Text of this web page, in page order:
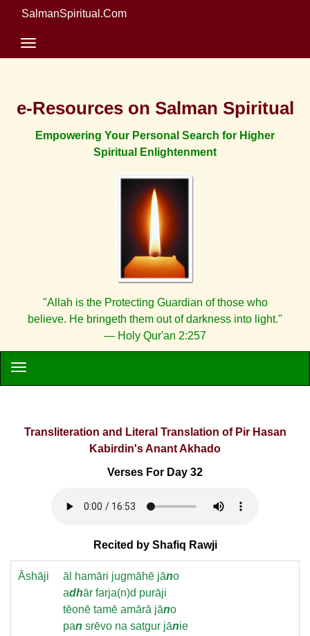
SalmanSpiritual.Com
e-Resources on Salman Spiritual
Empowering Your Personal Search for Higher
Spiritual Enlightenment
"Allah is the Protecting Guardian of those who
believe. He bringeth them out of darkness into light."
— Holy Qur'an 2:257
Transliteration and Literal Translation of Pir Hasan
Kabirdin's Anant Akhado
Verses For Day 32
Recited by Shafiq Rawji
Āshāji āl hamāri jugmāhē jāno
adhār farja(n)d purāji
tēonē tamē amārā jāno
pan srēvo na satgur jānie